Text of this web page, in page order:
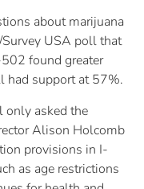
about marijuana
USA poll that
found greater
had support at 57%.
only asked the
Alison Holcomb
provisions in I-
as age restrictions